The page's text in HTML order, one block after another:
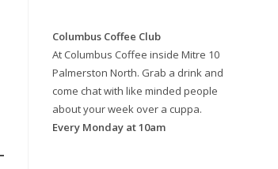
Columbus Coffee Club
At Columbus Coffee inside Mitre 10
Palmerston North. Grab a drink and
come chat with like minded people
about your week over a cuppa.
Every Monday at 10am